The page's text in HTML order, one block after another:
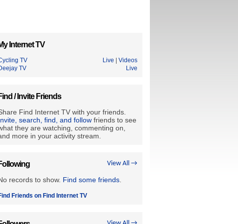
Internet TV
TV Live
Videos
TV
Live
/ Invite Friends
Find Internet TV with your friends.
search, find, and follow friends to see
they are watching, commenting on,
more in your activity stream.
View All →
records to show. Find some friends
Friends on Find Internet TV